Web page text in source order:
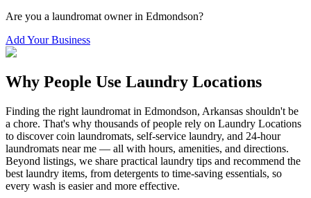
Are you a laundromat owner in Edmondson?
Add Your Business
Why People Use Laundry Locations
Finding the right laundromat in Edmondson, Arkansas shouldn't be
a chore. That's why thousands of people rely on Laundry Locations
to discover coin laundromats, self-service laundry, and 24-hour
laundromats near me — all with hours, amenities, and directions.
Beyond listings, we share practical laundry tips and recommend the
best laundry items, from detergents to time-saving essentials, so
every wash is easier and more effective.